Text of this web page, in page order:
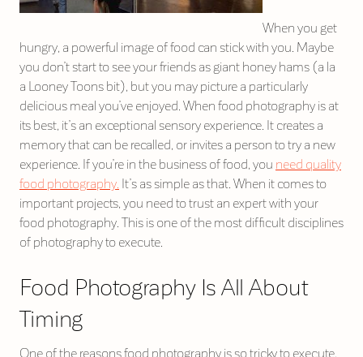
When you get
hungry, a powerful image of food can stick with you. Maybe
you don’t start to see your friends as giant honey hams (a la
a Looney Toons bit), but you may picture a particularly
delicious meal you’ve enjoyed. When food photography is at
its best, it’s an exceptional sensory experience. It creates a
memory that can be recalled, or invites a person to try a new
experience. If you’re in the business of food, you need quality
food photography. It’s as simple as that. When it comes to
important projects, you need to trust an expert with your
food photography. This is one of the most difficult disciplines
of photography to execute.
Food Photography Is All About
Timing
One of the reasons food photography is so tricky to execute,